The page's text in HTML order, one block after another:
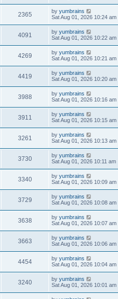
2365 by yumbrains
Sat Aug 01, 2026 10:24 am
4091 by yumbrains
Sat Aug 01, 2026 10:22 am
4269 by yumbrains
Sat Aug 01, 2026 10:21 am
4419 by yumbrains
Sat Aug 01, 2026 10:20 am
3988 by yumbrains
Sat Aug 01, 2026 10:16 am
3911 by yumbrains
Sat Aug 01, 2026 10:15 am
3261 by yumbrains
Sat Aug 01, 2026 10:13 am
3730 by yumbrains
Sat Aug 01, 2026 10:11 am
3340 by yumbrains
Sat Aug 01, 2026 10:09 am
3729 by yumbrains
Sat Aug 01, 2026 10:08 am
3638 by yumbrains
Sat Aug 01, 2026 10:07 am
3663 by yumbrains
Sat Aug 01, 2026 10:06 am
4454 by yumbrains
Sat Aug 01, 2026 10:04 am
3240 by yumbrains
Sat Aug 01, 2026 10:01 am